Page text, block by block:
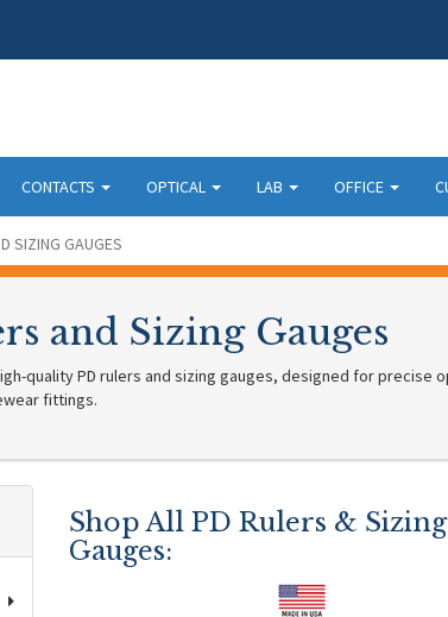
CONTACTS OPTICAL LAB OFFICE
SIZING GAUGES
and Sizing Gauges
quality PD rulers and sizing gauges, designed for
fittings.
Shop All PD Rulers & Sizing
Gauges: